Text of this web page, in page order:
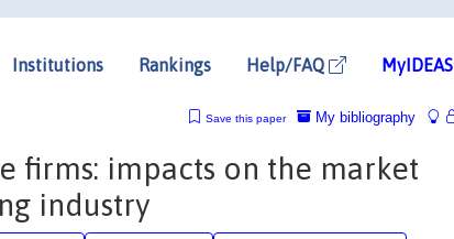
Institutions Rankings Help/FAQ MyIDEAS
My bibliography
Save this paper
firms: impacts on the market
industry